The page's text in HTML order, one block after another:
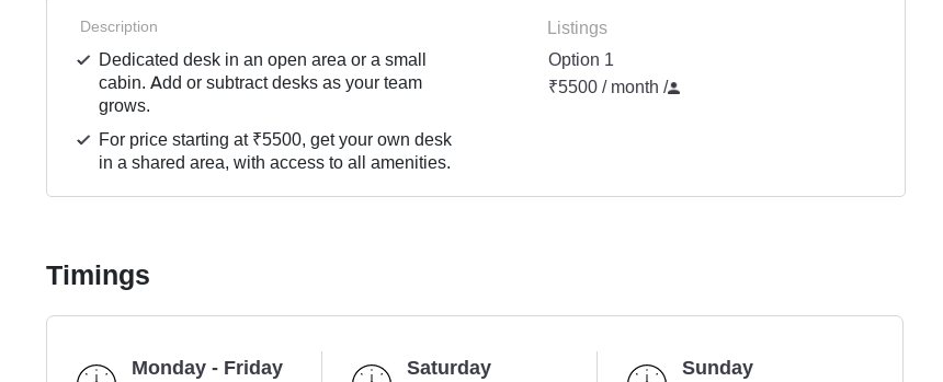
Description
Dedicated desk in an open area or a small
cabin. Add or subtract desks as your team
grows.
For price starting at ₹5500, get your own desk
in a shared area, with access to all amenities.
Listings
Option 1
₹5500 / month /
Timings
Monday - Friday
Saturday
Sunday